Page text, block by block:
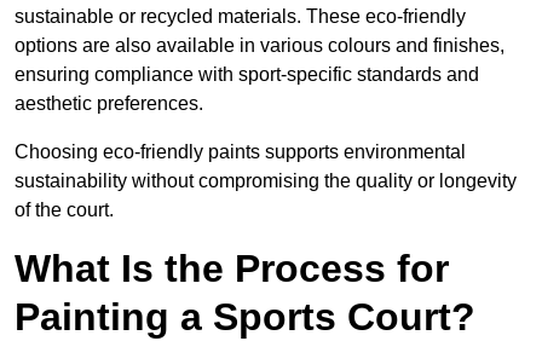
sustainable or recycled materials. These eco-friendly
options are also available in various colours and finishes,
ensuring compliance with sport-specific standards and
aesthetic preferences.
Choosing eco-friendly paints supports environmental
sustainability without compromising the quality or longevity
of the court.
What Is the Process for
Painting a Sports Court?